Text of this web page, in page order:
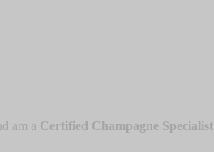
am a Certified Champagne Specialist